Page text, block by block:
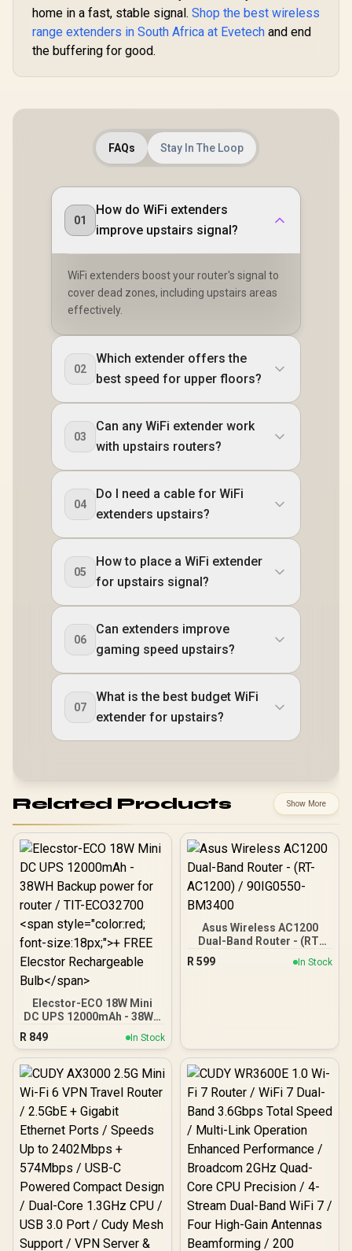
home in a fast, stable signal. Shop the best wireless
range extenders in South Africa at Evetech and end
the buffering for good.
FAQs Stay In The Loop
01
How do WiFi extenders
improve upstairs signal?
WiFi extenders boost your router's signal to
cover dead zones, including upstairs areas
effectively.
02
Which extender offers the
best speed for upper floors?
03
Can any WiFi extender work
with upstairs routers?
04
Do I need a cable for WiFi
extenders upstairs?
05
How to place a WiFi extender
for upstairs signal?
06
Can extenders improve
gaming speed upstairs?
07
What is the best budget WiFi
extender for upstairs?
Related Products Show More
Elecstor-ECO 18W Mini
DC UPS 12000mAh - 38WH
Backup power for router /
TIT-ECO32700 <span
style="color:red; font-
size:18px;">+ FREE
Bulb</span>
R 849 In Stock
Asus Wireless AC1200
Dual-Band Router - (RT-
AC1200) / 90IG0550-
R 599 In Stock